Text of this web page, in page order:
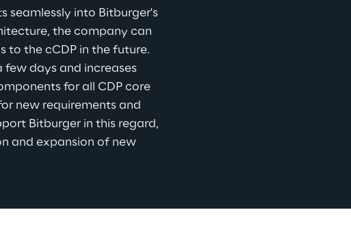
seamlessly into Bitburger's
the company can
to the cCDP in the future.
few days and increases
for all CDP core
new requirements and
Bitburger in this regard,
and expansion of new